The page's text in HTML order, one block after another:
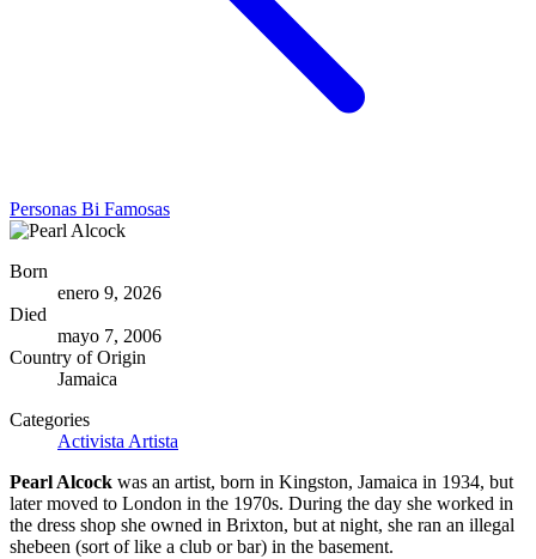
Personas Bi Famosas
Born
enero 9, 2026
Died
mayo 7, 2006
Country of Origin
Jamaica
Categories
Activista Artista
Pearl Alcock was an artist, born in Kingston, Jamaica in 1934, but
later moved to London in the 1970s. During the day she worked in
the dress shop she owned in Brixton, but at night, she ran an illegal
shebeen (sort of like a club or bar) in the basement.